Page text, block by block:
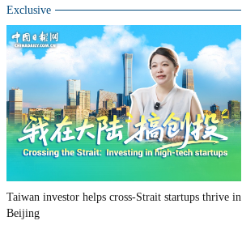
Exclusive
Taiwan investor helps cross-Strait startups thrive in
Beijing